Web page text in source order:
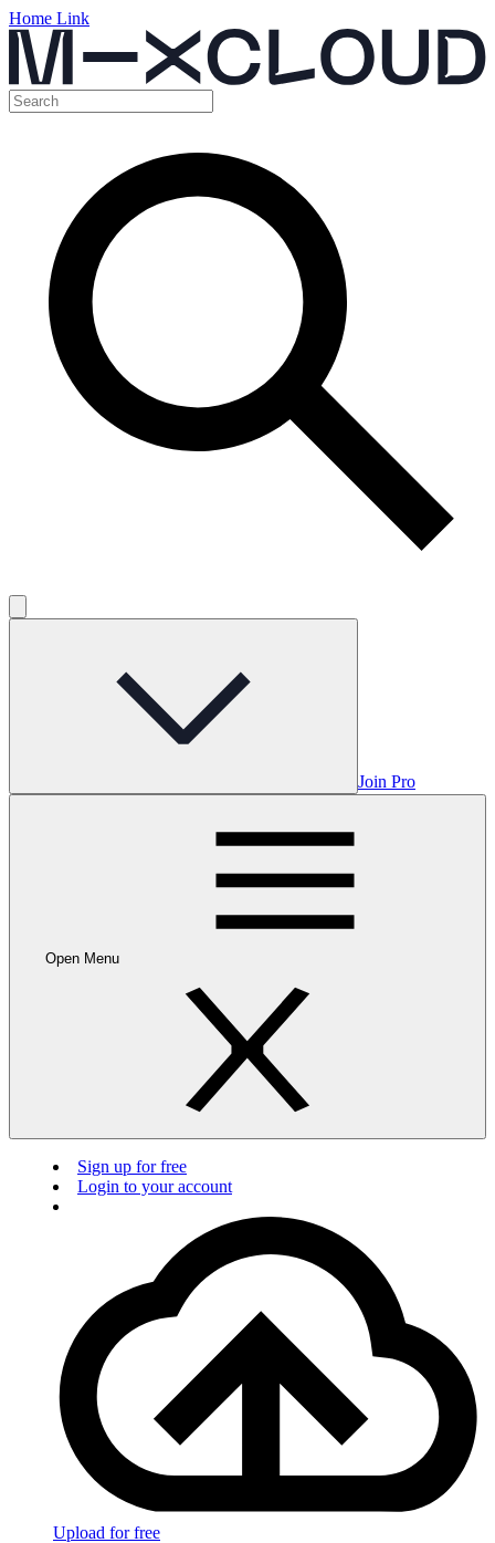
Home Link
Join Pro
Open Menu
Sign up for free
Login to your account
Upload for free